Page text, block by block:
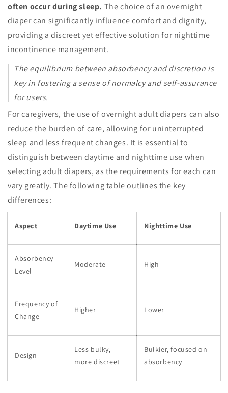
often occur during sleep. The choice of an overnight
diaper can significantly influence comfort and dignity,
providing a discreet yet effective solution for nighttime
incontinence management.
The equilibrium between absorbency and discretion is
key in fostering a sense of normalcy and self-assurance
for users.
For caregivers, the use of overnight adult diapers can also
reduce the burden of care, allowing for uninterrupted
sleep and less frequent changes. It is essential to
distinguish between daytime and nighttime use when
selecting adult diapers, as the requirements for each can
vary greatly. The following table outlines the key
differences:
Aspect Daytime Use Nighttime Use
Absorbency
Level
Moderate High
Frequency of
Change
Higher Lower
Design
Less bulky,
more discreet
Bulkier, focused on
absorbency